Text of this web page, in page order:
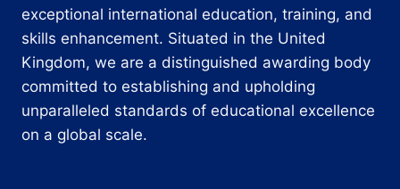
exceptional international education, training, and
skills enhancement. Situated in the United
Kingdom, we are a distinguished awarding body
committed to establishing and upholding
unparalleled standards of educational excellence
on a global scale.